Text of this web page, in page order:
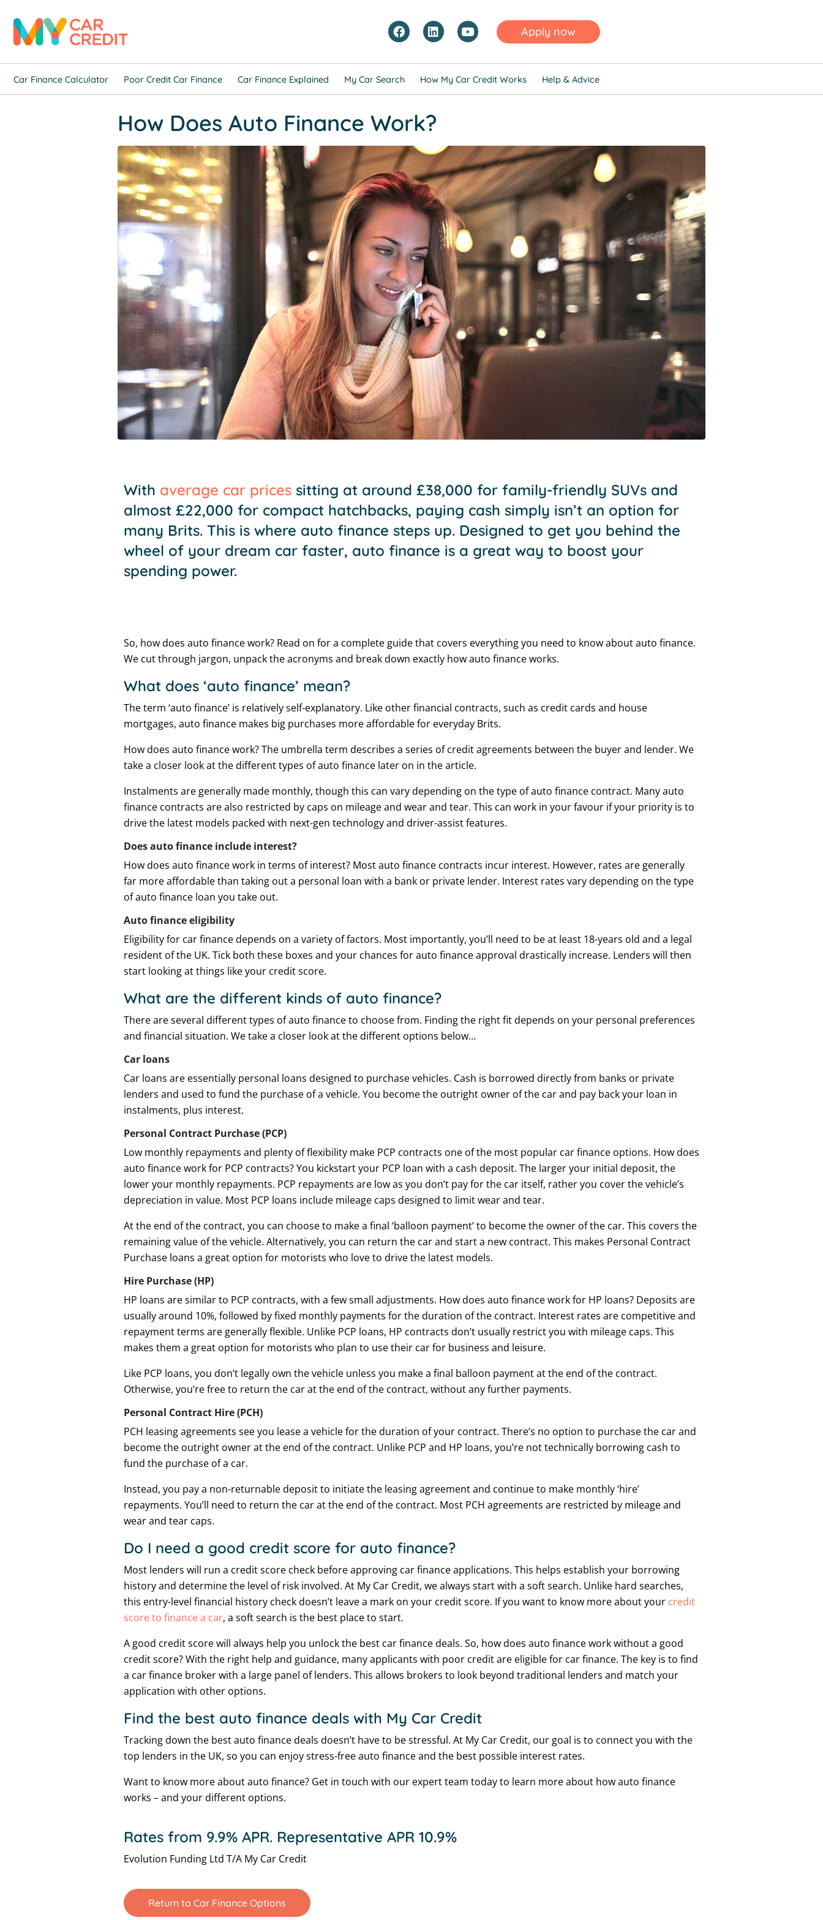
Apply now
Car Finance Calculator Poor Credit Car Finance Car Finance Explained My Car Search How My Car Credit Works Help & Advice
How Does Auto Finance Work?
With average car prices sitting at around £38,000 for family-friendly SUVs and
almost £22,000 for compact hatchbacks, paying cash simply isn’t an option for
many Brits. This is where auto finance steps up. Designed to get you behind the
wheel of your dream car faster, auto finance is a great way to boost your
spending power.
So, how does auto finance work? Read on for a complete guide that covers everything you need to know about auto finance.
We cut through jargon, unpack the acronyms and break down exactly how auto finance works.
What does ‘auto finance’ mean?
The term ‘auto finance’ is relatively self-explanatory. Like other financial contracts, such as credit cards and house
mortgages, auto finance makes big purchases more affordable for everyday Brits.
How does auto finance work? The umbrella term describes a series of credit agreements between the buyer and lender. We
take a closer look at the different types of auto finance later on in the article.
Instalments are generally made monthly, though this can vary depending on the type of auto finance contract. Many auto
finance contracts are also restricted by caps on mileage and wear and tear. This can work in your favour if your priority is to
drive the latest models packed with next-gen technology and driver-assist features.
Does auto finance include interest?
How does auto finance work in terms of interest? Most auto finance contracts incur interest. However, rates are generally
far more affordable than taking out a personal loan with a bank or private lender. Interest rates vary depending on the type
of auto finance loan you take out.
Auto finance eligibility
Eligibility for car finance depends on a variety of factors. Most importantly, you’ll need to be at least 18-years old and a legal
resident of the UK. Tick both these boxes and your chances for auto finance approval drastically increase. Lenders will then
start looking at things like your credit score.
What are the different kinds of auto finance?
There are several different types of auto finance to choose from. Finding the right fit depends on your personal preferences
and financial situation. We take a closer look at the different options below…
Car loans
Car loans are essentially personal loans designed to purchase vehicles. Cash is borrowed directly from banks or private
lenders and used to fund the purchase of a vehicle. You become the outright owner of the car and pay back your loan in
instalments, plus interest.
Personal Contract Purchase (PCP)
Low monthly repayments and plenty of flexibility make PCP contracts one of the most popular car finance options. How does
auto finance work for PCP contracts? You kickstart your PCP loan with a cash deposit. The larger your initial deposit, the
lower your monthly repayments. PCP repayments are low as you don’t pay for the car itself, rather you cover the vehicle’s
depreciation in value. Most PCP loans include mileage caps designed to limit wear and tear.
At the end of the contract, you can choose to make a final ‘balloon payment’ to become the owner of the car. This covers the
remaining value of the vehicle. Alternatively, you can return the car and start a new contract. This makes Personal Contract
Purchase loans a great option for motorists who love to drive the latest models.
Hire Purchase (HP)
HP loans are similar to PCP contracts, with a few small adjustments. How does auto finance work for HP loans? Deposits are
usually around 10%, followed by fixed monthly payments for the duration of the contract. Interest rates are competitive and
repayment terms are generally flexible. Unlike PCP loans, HP contracts don’t usually restrict you with mileage caps. This
makes them a great option for motorists who plan to use their car for business and leisure.
Like PCP loans, you don’t legally own the vehicle unless you make a final balloon payment at the end of the contract.
Otherwise, you’re free to return the car at the end of the contract, without any further payments.
Personal Contract Hire (PCH)
PCH leasing agreements see you lease a vehicle for the duration of your contract. There’s no option to purchase the car and
become the outright owner at the end of the contract. Unlike PCP and HP loans, you’re not technically borrowing cash to
fund the purchase of a car.
Instead, you pay a non-returnable deposit to initiate the leasing agreement and continue to make monthly ‘hire’
repayments. You’ll need to return the car at the end of the contract. Most PCH agreements are restricted by mileage and
wear and tear caps.
Do I need a good credit score for auto finance?
Most lenders will run a credit score check before approving car finance applications. This helps establish your borrowing
history and determine the level of risk involved. At My Car Credit, we always start with a soft search. Unlike hard searches,
this entry-level financial history check doesn’t leave a mark on your credit score. If you want to know more about your credit
score to finance a car, a soft search is the best place to start.
A good credit score will always help you unlock the best car finance deals. So, how does auto finance work without a good
credit score? With the right help and guidance, many applicants with poor credit are eligible for car finance. The key is to find
a car finance broker with a large panel of lenders. This allows brokers to look beyond traditional lenders and match your
application with other options.
Find the best auto finance deals with My Car Credit
Tracking down the best auto finance deals doesn’t have to be stressful. At My Car Credit, our goal is to connect you with the
top lenders in the UK, so you can enjoy stress-free auto finance and the best possible interest rates.
Want to know more about auto finance? Get in touch with our expert team today to learn more about how auto finance
works – and your different options.
Rates from 9.9% APR. Representative APR 10.9%
Evolution Funding Ltd T/A My Car Credit
Return to Car Finance Options